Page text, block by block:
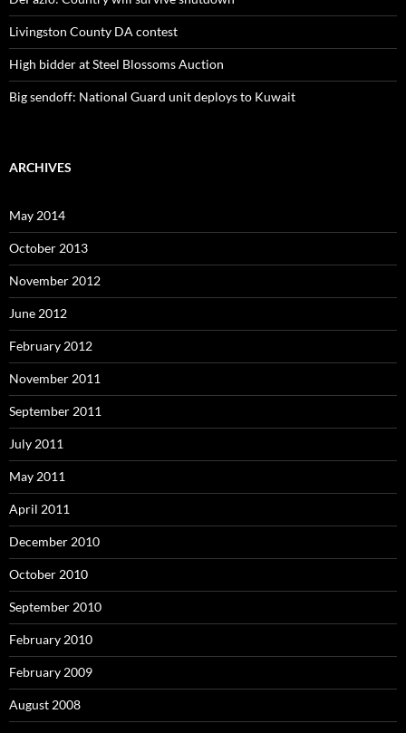
Livingston County DA contest
High bidder at Steel Blossoms Auction
Big sendoff: National Guard unit deploys to Kuwait
ARCHIVES
May 2014
October 2013
November 2012
June 2012
February 2012
November 2011
September 2011
July 2011
May 2011
April 2011
December 2010
October 2010
September 2010
February 2010
February 2009
August 2008